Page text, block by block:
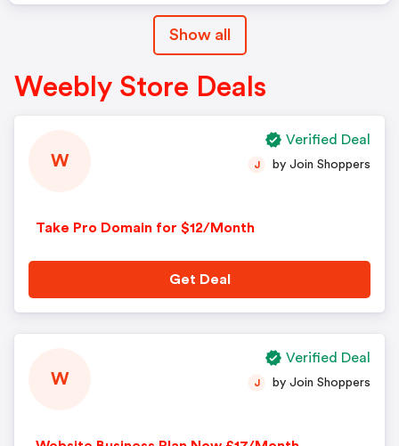
Show all
Weebly Store Deals
W
Take Pro Domain for $12/Month
J by Join Shoppers
Get Deal
Verified Deal
W J by Join Shoppers
Verified Deal